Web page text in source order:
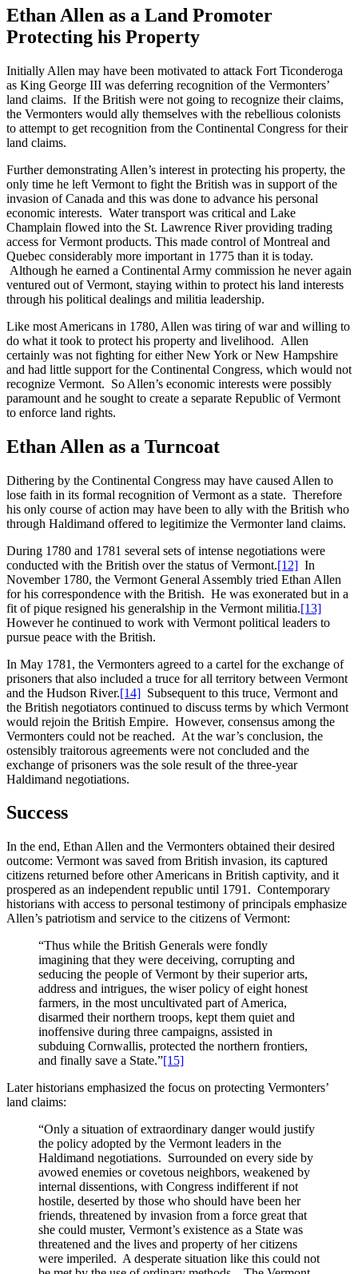
Ethan Allen as a Land Promoter
Protecting his Property
Initially Allen may have been motivated to attack Fort Ticonderoga
as King George III was deferring recognition of the Vermonters’
land claims. If the British were not going to recognize their claims,
the Vermonters would ally themselves with the rebellious colonists
to attempt to get recognition from the Continental Congress for their
land claims.
Further demonstrating Allen’s interest in protecting his property, the
only time he left Vermont to fight the British was in support of the
invasion of Canada and this was done to advance his personal
economic interests. Water transport was critical and Lake
Champlain flowed into the St. Lawrence River providing trading
access for Vermont products. This made control of Montreal and
Quebec considerably more important in 1775 than it is today.
Although he earned a Continental Army commission he never again
ventured out of Vermont, staying within to protect his land interests
through his political dealings and militia leadership.
Like most Americans in 1780, Allen was tiring of war and willing to
do what it took to protect his property and livelihood. Allen
certainly was not fighting for either New York or New Hampshire
and had little support for the Continental Congress, which would not
recognize Vermont. So Allen’s economic interests were possibly
paramount and he sought to create a separate Republic of Vermont
to enforce land rights.
Ethan Allen as a Turncoat
Dithering by the Continental Congress may have caused Allen to
lose faith in its formal recognition of Vermont as a state. Therefore
his only course of action may have been to ally with the British who
through Haldimand offered to legitimize the Vermonter land claims.
During 1780 and 1781 several sets of intense negotiations were
conducted with the British over the status of Vermont.[12] In
November 1780, the Vermont General Assembly tried Ethan Allen
for his correspondence with the British. He was exonerated but in a
fit of pique resigned his generalship in the Vermont militia.[13]
However he continued to work with Vermont political leaders to
pursue peace with the British.
In May 1781, the Vermonters agreed to a cartel for the exchange of
prisoners that also included a truce for all territory between Vermont
and the Hudson River.[14] Subsequent to this truce, Vermont and
the British negotiators continued to discuss terms by which Vermont
would rejoin the British Empire. However, consensus among the
Vermonters could not be reached. At the war’s conclusion, the
ostensibly traitorous agreements were not concluded and the
exchange of prisoners was the sole result of the three-year
Haldimand negotiations.
Success
In the end, Ethan Allen and the Vermonters obtained their desired
outcome: Vermont was saved from British invasion, its captured
citizens returned before other Americans in British captivity, and it
prospered as an independent republic until 1791. Contemporary
historians with access to personal testimony of principals emphasize
Allen’s patriotism and service to the citizens of Vermont:
“Thus while the British Generals were fondly
imagining that they were deceiving, corrupting and
seducing the people of Vermont by their superior arts,
address and intrigues, the wiser policy of eight honest
farmers, in the most uncultivated part of America,
disarmed their northern troops, kept them quiet and
inoffensive during three campaigns, assisted in
subduing Cornwallis, protected the northern frontiers,
and finally save a State.”[15]
Later historians emphasized the focus on protecting Vermonters’
land claims:
“Only a situation of extraordinary danger would justify
the policy adopted by the Vermont leaders in the
Haldimand negotiations. Surrounded on every side by
avowed enemies or covetous neighbors, weakened by
internal dissentions, with Congress indifferent if not
hostile, deserted by those who should have been her
friends, threatened by invasion from a force great that
she could muster, Vermont’s existence as a State was
threatened and the lives and property of her citizens
were imperiled. A desperate situation like this could not